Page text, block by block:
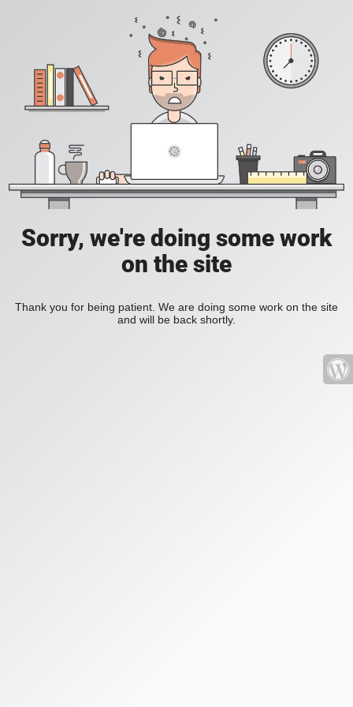
Sorry, we're doing some work
on the site
Thank you for being patient. We are doing some work on the site
and will be back shortly.